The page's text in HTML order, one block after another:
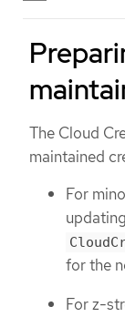
The Cloud
maintained
For
for the
For z-